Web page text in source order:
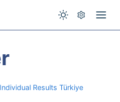
Results Türkiye